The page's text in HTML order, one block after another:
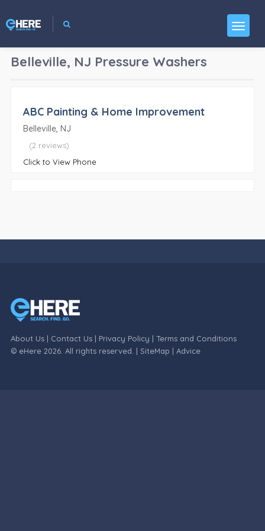
Belleville, NJ Pressure Washers
ABC Painting & Home Improvement
Belleville, NJ
(2 reviews)
Click to View Phone
About Us| Contact Us| Privacy Policy | Terms and Conditions
© eHere 2026. All rights reserved. | SiteMap | Advice